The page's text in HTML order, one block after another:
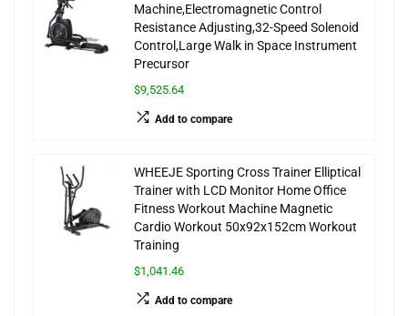
Machine,Electromagnetic Control
Resistance Adjusting,32-Speed Solenoid
Control,Large Walk in Space Instrument
Precursor
$9,525.64
Add to compare
WHEEJE Sporting Cross Trainer Elliptical
Trainer with LCD Monitor Home Office
Fitness Workout Machine Magnetic
Cardio Workout 50x92x152cm Workout
Training
$1,041.46
Add to compare